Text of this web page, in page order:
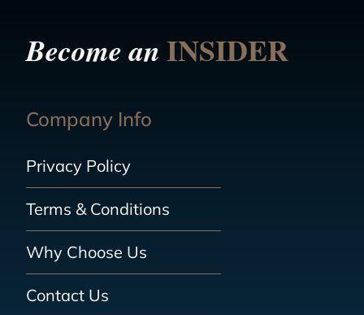
Become anINSIDER
Company Info
Privacy Policy
Terms & Conditions
Why Choose Us
Contact Us